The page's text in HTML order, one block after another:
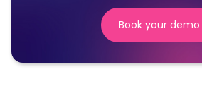
Book your demo
(nouvelle
fenêtre)